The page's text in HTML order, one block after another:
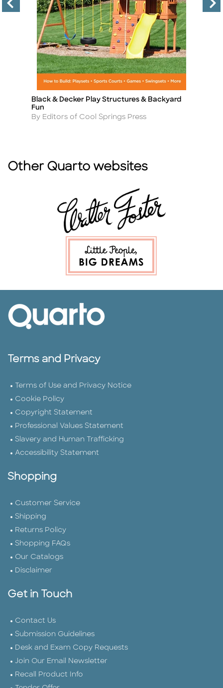
Title
Black & Decker Play Structures & Backyard
Fun
Author
By Editors of Cool Springs Press
Other Quarto websites
Terms and Privacy
Terms of Use and Privacy Notice
Cookie Policy
Copyright Statement
Professional Values Statement
Slavery and Human Trafficking
Accessibility Statement
Shopping
Customer Service
Shipping
Returns Policy
Shopping FAQs
Our Catalogs
Disclaimer
Get in Touch
Contact Us
Submission Guidelines
Desk and Exam Copy Requests
Join Our Email Newsletter
Recall Product Info